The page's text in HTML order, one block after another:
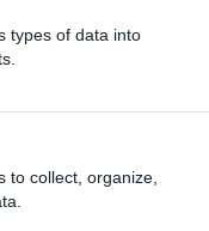
types of data into
to collect, organize,